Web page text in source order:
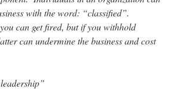
with the word: “classified”.
can get fired, but if you withhold
can undermine the business and cost